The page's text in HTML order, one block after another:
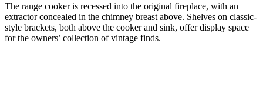
The range cooker is recessed into the original fireplace, with an
extractor concealed in the chimney breast above. Shelves on classic-
style brackets, both above the cooker and sink, offer display space
for the owners’ collection of vintage finds.